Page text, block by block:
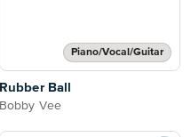
Piano/Vocal/Guitar
Rubber Ball
Bobby Vee